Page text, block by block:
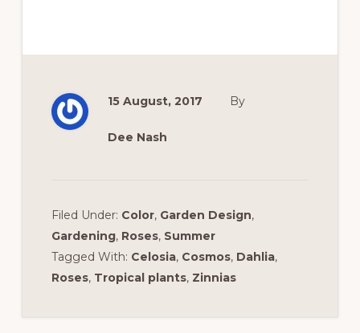
15 August, 2017 By
Dee Nash
Filed Under: Color, Garden Design,
Gardening, Roses, Summer
Tagged With: Celosia, Cosmos, Dahlia,
Roses, Tropical plants, Zinnias